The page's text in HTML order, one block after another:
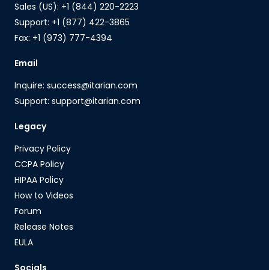
Sales (US): +1 (844) 220-2223
Support: +1 (877) 422-3865
Fax: +1 (973) 777-4394
Email
Inquire: success@itarian.com
Support: support@itarian.com
Legacy
Privacy Policy
CCPA Policy
HIPAA Policy
How to Videos
Forum
Release Notes
EULA
Socials